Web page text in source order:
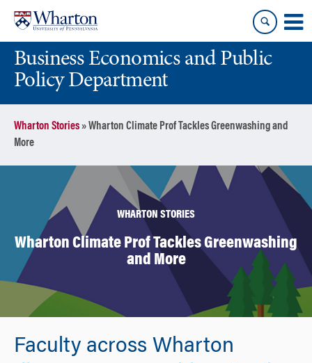
content
main
menuBusiness Economics and Public
Policy Department
Wharton Stories»Wharton Climate Prof Tackles Greenwashing and
More
WHARTON STORIES
Wharton Climate Prof Tackles Greenwashing
and More
Faculty across Wharton